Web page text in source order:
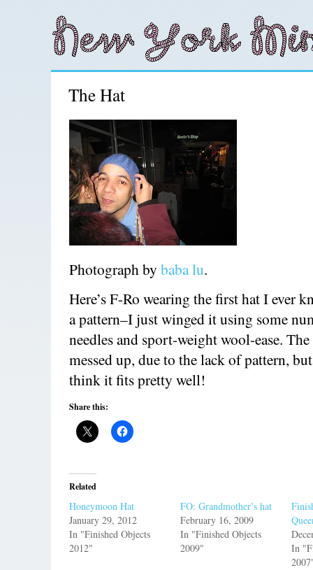
The Hat
Photograph bybaba lu.
Here’s F-Ro wearing the first hat I ever
a pattern–I just winged it using some
needles and sport-weight wool-ease.
messed up, due to the lack of pattern,
think it fits pretty well!
Share this:
Related
Honeymoon Hat
January 29, 2012
In "Finished Objects
2012"
FO: Grandmother’s hat
February 16, 2009
In "Finished Objects
2009"
In